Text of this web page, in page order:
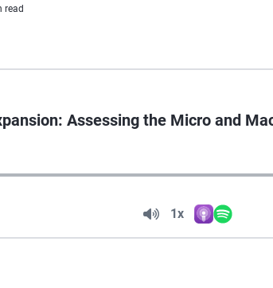
read
text.
Assessing the Micro and
Volume
1x
Playback Speed